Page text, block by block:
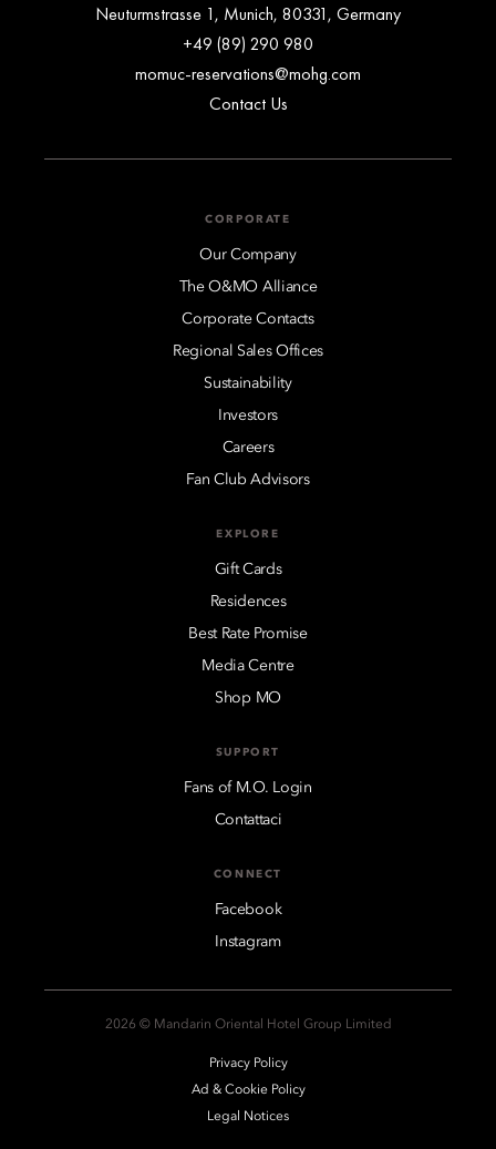
Neuturmstrasse 1, Munich, 80331, Germany
+49 (89) 290 980
momuc-reservations@mohg.com
Contact Us
CORPORATE
Our Company
The O&MO Alliance
Corporate Contacts
Regional Sales Offices
Sustainability
Investors
Careers
Fan Club Advisors
EXPLORE
Gift Cards
Residences
Best Rate Promise
Media Centre
Shop MO
SUPPORT
Fans of M.O. Login
Contattaci
CONNECT
Facebook
Instagram
2026 © Mandarin Oriental Hotel Group Limited
Privacy Policy
Ad & Cookie Policy
Legal Notices